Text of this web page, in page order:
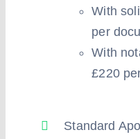
With
per
With
£220
Standard